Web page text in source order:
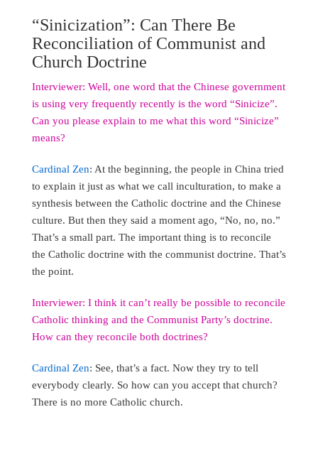
“Sinicization”: Can There Be
Reconciliation of Communist and
Church Doctrine
Interviewer: Well, one word that the Chinese government
is using very frequently recently is the word “Sinicize”.
Can you please explain to me what this word “Sinicize”
means?
Cardinal Zen: At the beginning, the people in China tried
to explain it just as what we call inculturation, to make a
synthesis between the Catholic doctrine and the Chinese
culture. But then they said a moment ago, “No, no, no.”
That’s a small part. The important thing is to reconcile
the Catholic doctrine with the communist doctrine. That’s
the point.
Interviewer: I think it can’t really be possible to reconcile
Catholic thinking and the Communist Party’s doctrine.
How can they reconcile both doctrines?
Cardinal Zen: See, that’s a fact. Now they try to tell
everybody clearly. So how can you accept that church?
There is no more Catholic church.